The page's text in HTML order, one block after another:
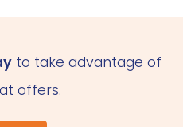
to take advantage of
offers.